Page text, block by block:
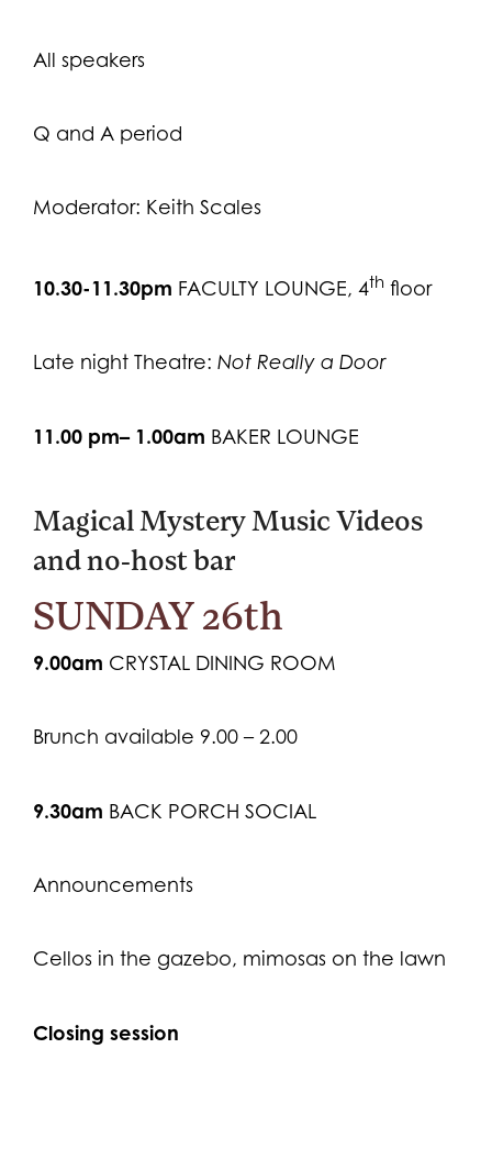
All speakers
Q and A period
Moderator: Keith Scales
10.30-11.30pm FACULTY LOUNGE, 4th floor
Late night Theatre: Not Really a Door
11.00 pm– 1.00am BAKER LOUNGE
Magical Mystery Music Videos
and no-host bar
SUNDAY 26th
9.00am CRYSTAL DINING ROOM
Brunch available 9.00 – 2.00
9.30am BACK PORCH SOCIAL
Announcements
Cellos in the gazebo, mimosas on the lawn
Closing session